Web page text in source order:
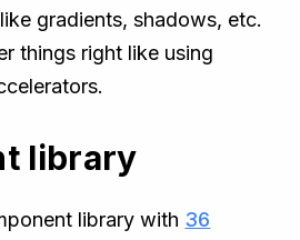
gradients, shadows, etc.
things right like using
library
library with 36